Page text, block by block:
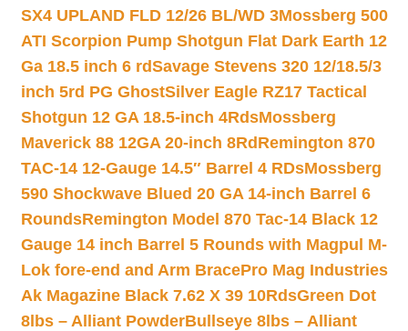
SX4 UPLAND FLD 12/26 BL/WD 3Mossberg 500
ATI Scorpion Pump Shotgun Flat Dark Earth 12
Ga 18.5 inch 6 rdSavage Stevens 320 12/18.5/3
inch 5rd PG GhostSilver Eagle RZ17 Tactical
Shotgun 12 GA 18.5-inch 4RdsMossberg
Maverick 88 12GA 20-inch 8Rd Remington 870
TAC-14 12-Gauge 14.5″ Barrel 4 RDsMossberg
590 Shockwave Blued 20 GA 14-inch Barrel 6
RoundsRemington Model 870 Tac-14 Black 12
Gauge 14 inch Barrel 5 Rounds with Magpul M-
Lok fore-end and Arm BracePro Mag Industries
Ak Magazine Black 7.62 X 39 10RdsGreen Dot
8lbs – Alliant PowderBullseye 8lbs – Alliant